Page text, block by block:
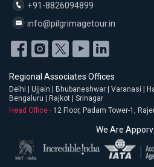
+91-8826094899
info@pilgrimagetour.in
Regional Associates Offices
Delhi | Ujjain | Bhubaneshwar | Varanasi |
Bengaluru | Rajkot | Srinagar
Head Office - 12 Floor, Padam Tower-1,
We Are